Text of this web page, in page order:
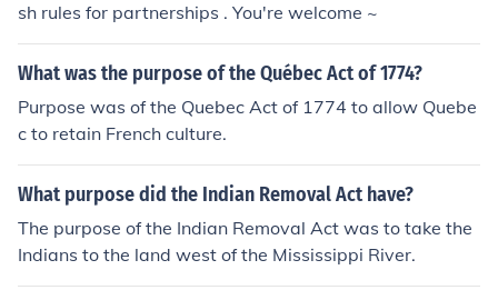
sh rules for partnerships . You're welcome ~
What was the purpose of the Québec Act of 1774?
Purpose was of the Quebec Act of 1774 to allow Quebe
c to retain French culture.
What purpose did the Indian Removal Act have?
The purpose of the Indian Removal Act was to take the
Indians to the land west of the Mississippi River.